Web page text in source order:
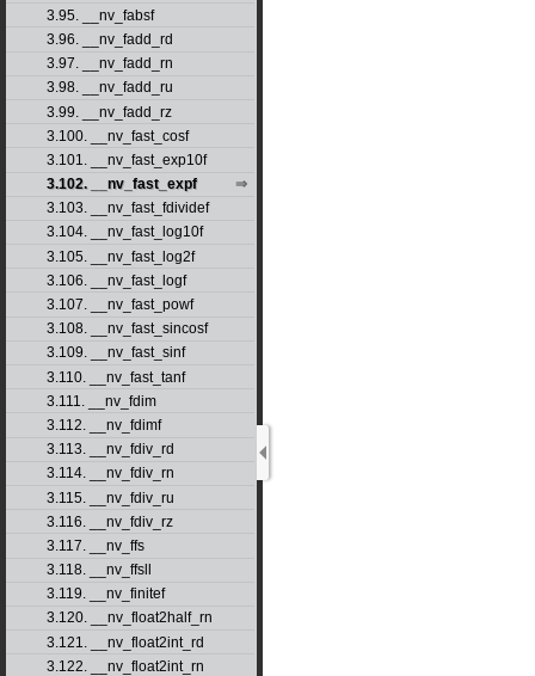
3.95. __nv_fabsf
3.96. __nv_fadd_rd
3.97. __nv_fadd_rn
3.98. __nv_fadd_ru
3.99. __nv_fadd_rz
3.100. __nv_fast_cosf
3.101. __nv_fast_exp10f
3.102. __nv_fast_expf
3.103. __nv_fast_fdividef
3.104. __nv_fast_log10f
3.105. __nv_fast_log2f
3.106. __nv_fast_logf
3.107. __nv_fast_powf
3.108. __nv_fast_sincosf
3.109. __nv_fast_sinf
3.110. __nv_fast_tanf
3.111. __nv_fdim
3.112. __nv_fdimf
3.113. __nv_fdiv_rd
3.114. __nv_fdiv_rn
3.115. __nv_fdiv_ru
3.116. __nv_fdiv_rz
3.117. __nv_ffs
3.118. __nv_ffsll
3.119. __nv_finitef
3.120. __nv_float2half_rn
3.121. __nv_float2int_rd
3.122. __nv_float2int_rn